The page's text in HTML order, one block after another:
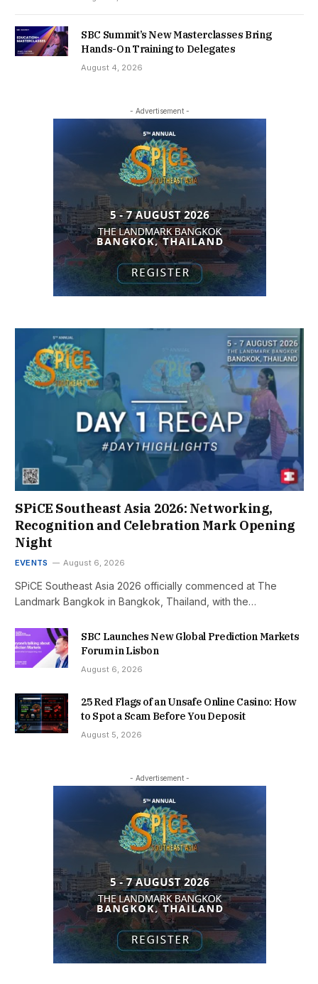
SBC Summit’s New Masterclasses Bring
Hands-On Training to Delegates
August 4, 2026
- Advertisement -
SPiCE Southeast Asia 2026: Networking,
Recognition and Celebration Mark Opening
Night
EVENTS August 6, 2026
SPiCE Southeast Asia 2026 officially commenced at The
Landmark Bangkok in Bangkok, Thailand, with the…
SBC Launches New Global Prediction Markets
Forum in Lisbon
August 6, 2026
25 Red Flags of an Unsafe Online Casino: How
to Spot a Scam Before You Deposit
August 5, 2026
- Advertisement -